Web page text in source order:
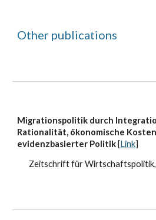
Other publications
Migrationspolitik durch
Rationalität, ökonomische
evidenzbasierter Politik [Link]
Zeitschrift für Wirtschaftspolitik